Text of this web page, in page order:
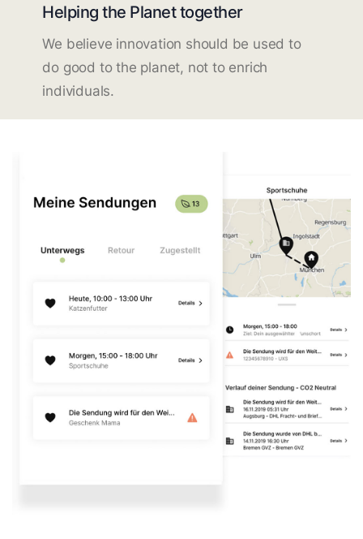
Helping the Planet together
We believe innovation should be used to
do good to the planet, not to enrich
individuals.